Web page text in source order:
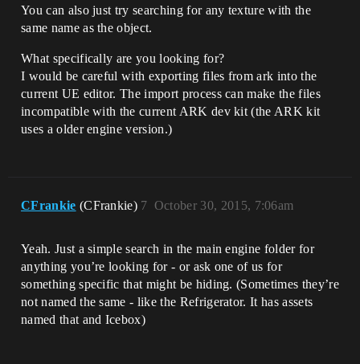
You can also just try searching for any texture with the
same name as the object.
What specifically are you looking for?
I would be careful with exporting files from ark into the
current UE editor. The import process can make the files
incompatible with the current ARK dev kit (the ARK kit
uses a older engine version.)
CFrankie (CFrankie) October 30, 2015, 7:06am
7
Yeah. Just a simple search in the main engine folder for
anything you’re looking for - or ask one of us for
something specific that might be hiding. (Sometimes they’re
not named the same - like the Refrigerator. It has assets
named that and Icebox)